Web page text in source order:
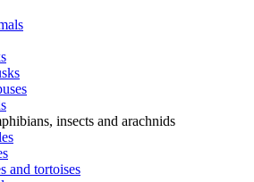
insects and arachnids
and tortoises